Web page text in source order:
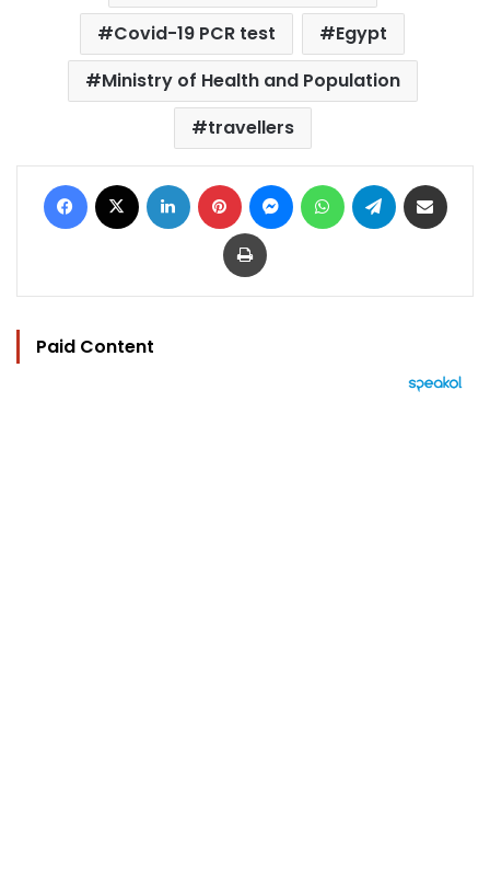
Covid-19 PCR test
Egypt
Ministry of Health and Population
travellers
Facebook LinkedIn Pinterest MessengerWhatsAppTelegram
Print
Paid Content